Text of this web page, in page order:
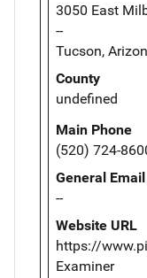
3050 East
--
Tucson,
County
undefined
Main Phone
(520) 724-
General Email
--
Website URL
https://
Examiner